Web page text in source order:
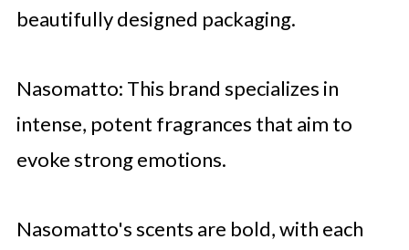
beautifully designed packaging.
Nasomatto: This brand specializes in
intense, potent fragrances that aim to
evoke strong emotions.
Nasomatto's scents are bold, with each